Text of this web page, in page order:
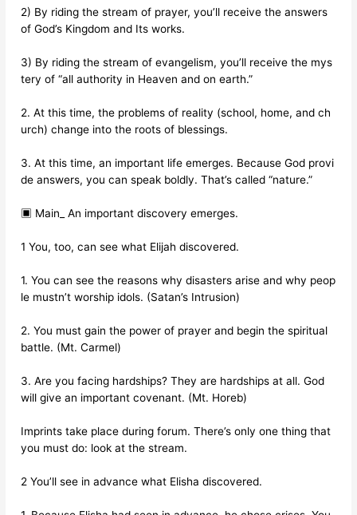
2) By riding the stream of prayer, you’ll receive the answers
of God’s Kingdom and Its works.
3) By riding the stream of evangelism, you’ll receive the mys
tery of “all authority in Heaven and on earth.”
2. At this time, the problems of reality (school, home, and ch
urch) change into the roots of blessings.
3. At this time, an important life emerges. Because God provi
de answers, you can speak boldly. That’s called “nature.”
▣ Main_ An important discovery emerges.
1 You, too, can see what Elijah discovered.
1. You can see the reasons why disasters arise and why peop
le mustn’t worship idols. (Satan’s Intrusion)
2. You must gain the power of prayer and begin the spiritual
battle. (Mt. Carmel)
3. Are you facing hardships? They are hardships at all. God
will give an important covenant. (Mt. Horeb)
Imprints take place during forum. There’s only one thing that
you must do: look at the stream.
2 You’ll see in advance what Elisha discovered.